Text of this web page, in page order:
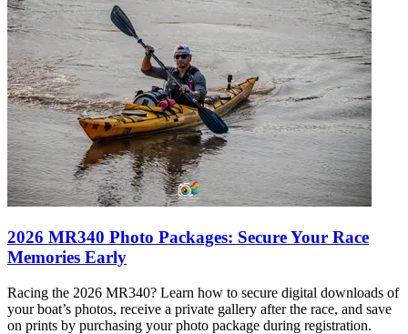
2026 MR340 Photo Packages: Secure Your Race
Memories Early
Racing the 2026 MR340? Learn how to secure digital downloads of
your boat’s photos, receive a private gallery after the race, and save
on prints by purchasing your photo package during registration.